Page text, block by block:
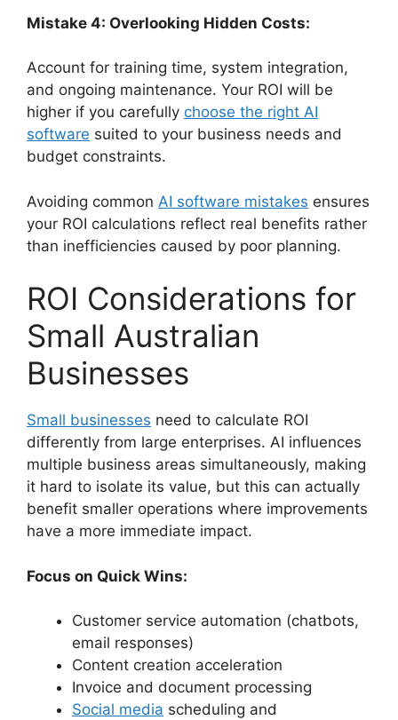
Mistake 4: Overlooking Hidden Costs:
Account for training time, system integration,
and ongoing maintenance. Your ROI will be
higher if you carefully choose the right AI
software suited to your business needs and
budget constraints.
Avoiding common AI software mistakes ensures
your ROI calculations reflect real benefits rather
than inefficiencies caused by poor planning.
ROI Considerations for
Small Australian
Businesses
Small businesses need to calculate ROI
differently from large enterprises. AI influences
multiple business areas simultaneously, making
it hard to isolate its value, but this can actually
benefit smaller operations where improvements
have a more immediate impact.
Focus on Quick Wins:
Customer service automation (chatbots,
email responses)
Content creation acceleration
Invoice and document processing
Social media scheduling and